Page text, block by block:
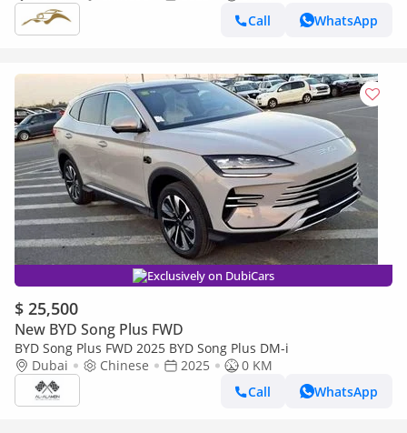
Call
WhatsApp
Exclusively on DubiCars
$ 25,500
New BYD Song Plus FWD
BYD Song Plus FWD 2025 BYD Song Plus DM-i
Dubai
Chinese 2025
0 KM
Call
WhatsApp